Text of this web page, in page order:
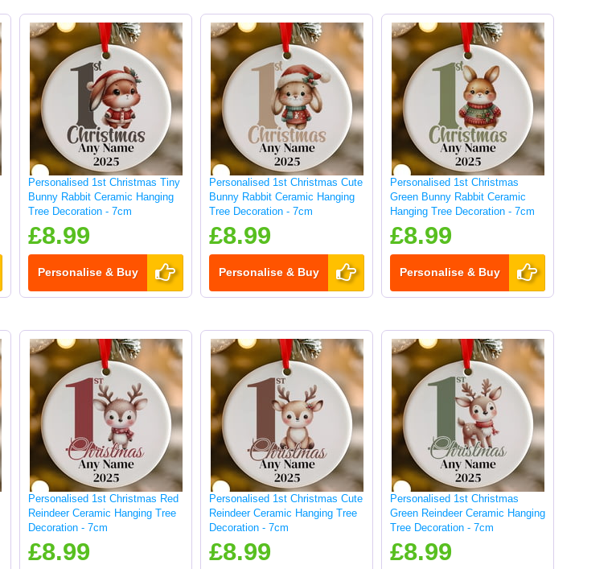
Personalised 1st Christmas Tiny
Bunny Rabbit Ceramic Hanging
Tree Decoration - 7cm
£8.99
Personalise & Buy
Personalised 1st Christmas Cute
Bunny Rabbit Ceramic Hanging
Tree Decoration - 7cm
£8.99
Personalise & Buy
Personalised 1st Christmas
Green Bunny Rabbit Ceramic
Hanging Tree Decoration - 7cm
£8.99
Personalise & Buy
Personalised 1st Christmas Red
Reindeer Ceramic Hanging Tree
Decoration - 7cm
£8.99
Personalised 1st Christmas Cute
Reindeer Ceramic Hanging Tree
Decoration - 7cm
£8.99
Personalised 1st Christmas
Green Reindeer Ceramic Hanging
Tree Decoration - 7cm
£8.99